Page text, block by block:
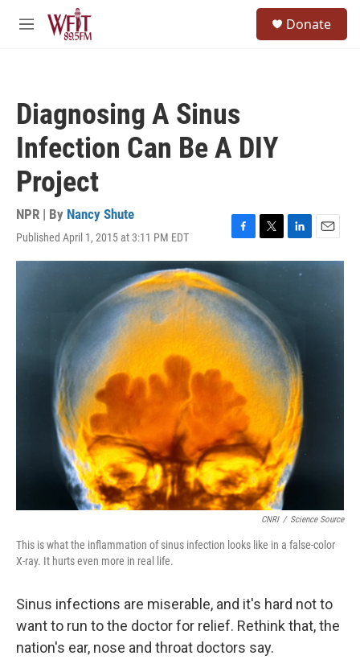
Skip to main content
M
Donate
Diagnosing A Sinus
Infection Can Be A DIY
Project
NPR | By Nancy Shute
Published April 1, 2015 at 3:11 PM EDT
F
a
e
b
o
o
k
T
w
e
r
L
i
n
E
m
CNRI / Science Source
This is what the inflammation of sinus infection looks like in a false-color
X-ray. It hurts even more in real life.
Sinus infections are miserable, and it's hard not to
want to run to the doctor for relief. Rethink that, the
nation's ear, nose and throat doctors say.